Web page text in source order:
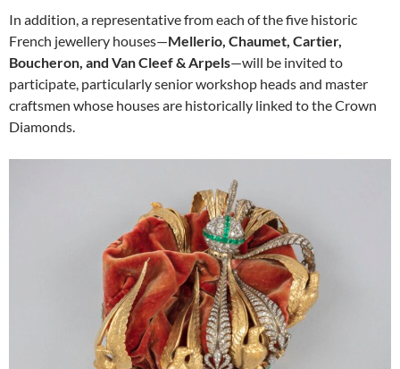
In addition, a representative from each of the five historic
French jewellery houses—Mellerio, Chaumet, Cartier,
Boucheron, and Van Cleef & Arpels—will be invited to
participate, particularly senior workshop heads and master
craftsmen whose houses are historically linked to the Crown
Diamonds.